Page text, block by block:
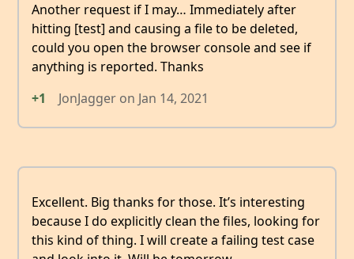
Another request if I may… Immediately after
hitting [test] and causing a file to be deleted,
could you open the browser console and see if
anything is reported. Thanks
+1
JonJagger on Jan 14, 2021
Excellent. Big thanks for those. It’s interesting
because I do explicitly clean the files, looking for
this kind of thing. I will create a failing test case